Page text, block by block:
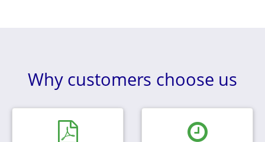
Why customers choose us